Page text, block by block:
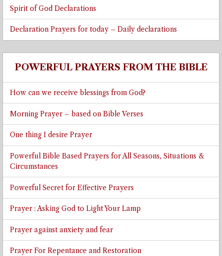
Spirit of God Declarations
Declaration Prayers for today – Daily declarations
POWERFUL PRAYERS FROM THE BIBLE
How can we receive blessings from God?
Morning Prayer – based on Bible Verses
One thing I desire Prayer
Powerful Bible Based Prayers for All Seasons, Situations &
Circumstances
Powerful Secret for Effective Prayers
Prayer : Asking God to Light Your Lamp
Prayer against anxiety and fear
Prayer For Repentance and Restoration